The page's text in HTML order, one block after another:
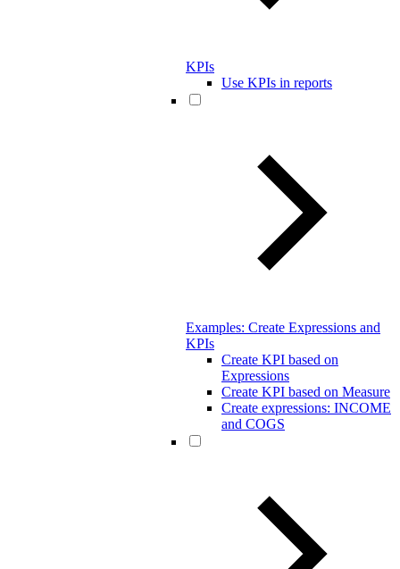
KPIs
Use KPIs in reports
Examples: Create Expressions and
KPIs
Create KPI based on
Expressions
Create KPI based on Measure
Create expressions: INCOME
and COGS